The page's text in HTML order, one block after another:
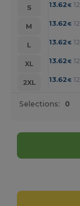
S
13.62 €
M
13.62 €
L
13.62 €
XL
13.62 €
2XL
13.62 €
Selections: 0